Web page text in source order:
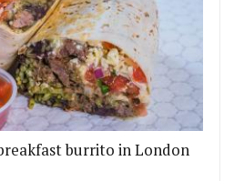
burrito in London